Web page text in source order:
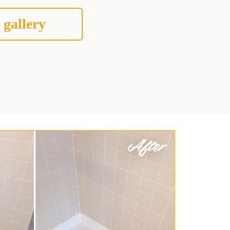
gallery